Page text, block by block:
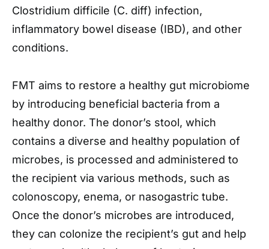
Clostridium difficile (C. diff) infection,
inflammatory bowel disease (IBD), and other
conditions.
FMT aims to restore a healthy gut microbiome
by introducing beneficial bacteria from a
healthy donor. The donor’s stool, which
contains a diverse and healthy population of
microbes, is processed and administered to
the recipient via various methods, such as
colonoscopy, enema, or nasogastric tube.
Once the donor’s microbes are introduced,
they can colonize the recipient’s gut and help